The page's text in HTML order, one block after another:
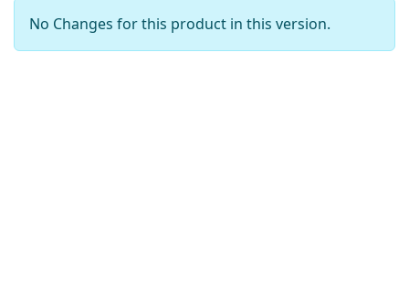
No Changes for this product in this version.